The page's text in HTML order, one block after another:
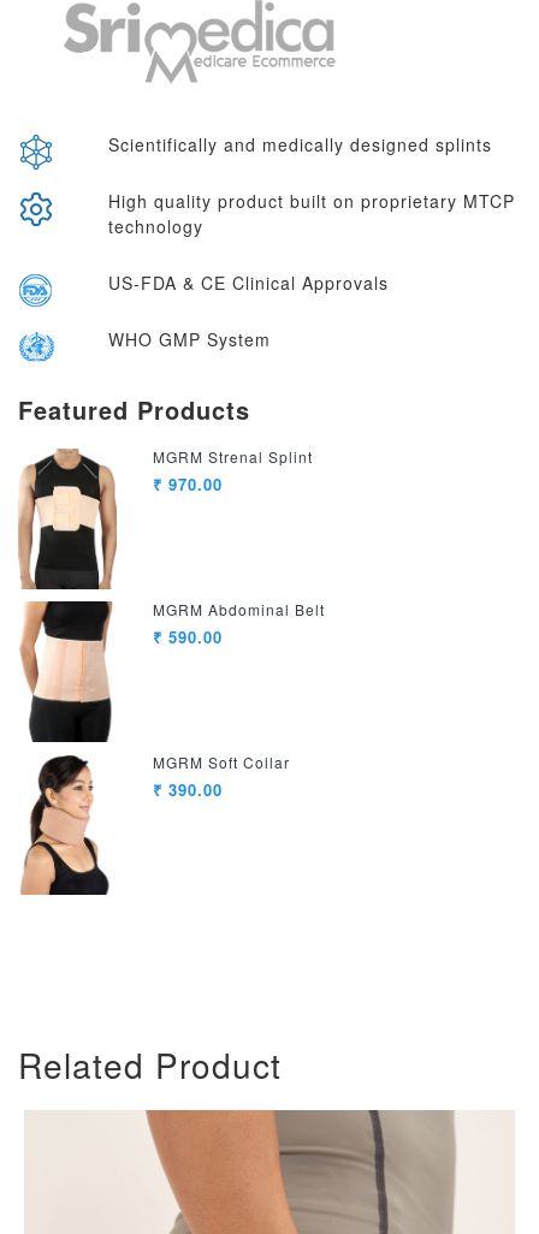
Scientifically and medically designed splints
High quality product built on proprietary MTCP
technology
US-FDA & CE Clinical Approvals
WHO GMP System
Featured Products
MGRM Strenal Splint
₹ 970.00
MGRM Abdominal Belt
₹ 590.00
MGRM Soft Collar
₹ 390.00
Related Product